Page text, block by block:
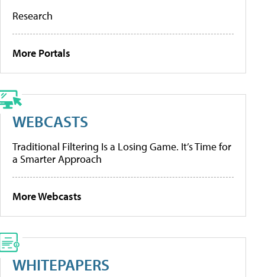
Research
More Portals
WEBCASTS
Traditional Filtering Is a Losing Game. It’s Time for
a Smarter Approach
More Webcasts
WHITEPAPERS